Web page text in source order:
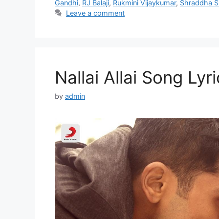
Gandhi, RJ Balaji, Rukmini Vijaykumar, Shraddha
Leave a comment
Nallai Allai Song
by admin